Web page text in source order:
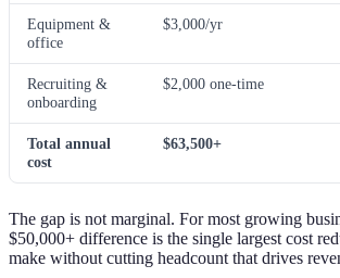
Equipment &
office
$3,000/yr
Recruiting &
onboarding
$2,000 one-time
Total annual
cost
$63,500+
The gap is not marginal. For most growing
$50,000+ difference is the single largest cost
make without cutting headcount that drives